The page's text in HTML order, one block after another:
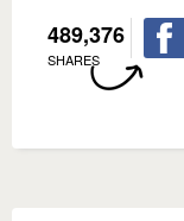
489,376
SHARES